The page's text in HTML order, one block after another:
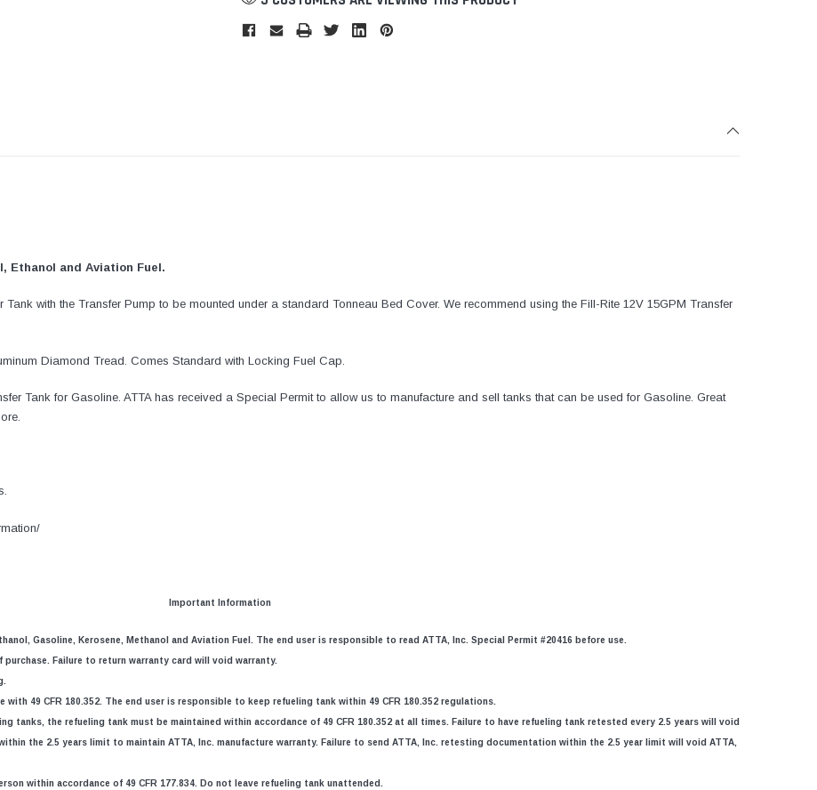
Create New Wish List
Ethanol and Aviation Fuel.
with the Transfer Pump to be mounted under a standard Tonneau Bed Cover. We recommend using the Fill-Rite 12V 15GPM Transfer
Diamond Tread. Comes Standard with Locking Fuel Cap.
Tank for Gasoline. ATTA has received a Special Permit to allow us to manufacture and sell tanks that can be used for Gasoline. Great
Important Information
Gasoline, Kerosene, Methanol and Aviation Fuel. The end user is responsible to read ATTA, Inc. Special Permit #20416 before use.
Failure to return warranty card will void warranty.
49 CFR 180.352. The end user is responsible to keep refueling tank within 49 CFR 180.352 regulations.
tanks, the refueling tank must be maintained within accordance of 49 CFR 180.352 at all times. Failure to have refueling tank retested every 2.5 years will void
the 2.5 years limit to maintain ATTA, Inc. manufacture warranty. Failure to send ATTA, Inc. retesting documentation within the 2.5 year limit will void ATTA,
within accordance of 49 CFR 177.834. Do not leave refueling tank unattended.